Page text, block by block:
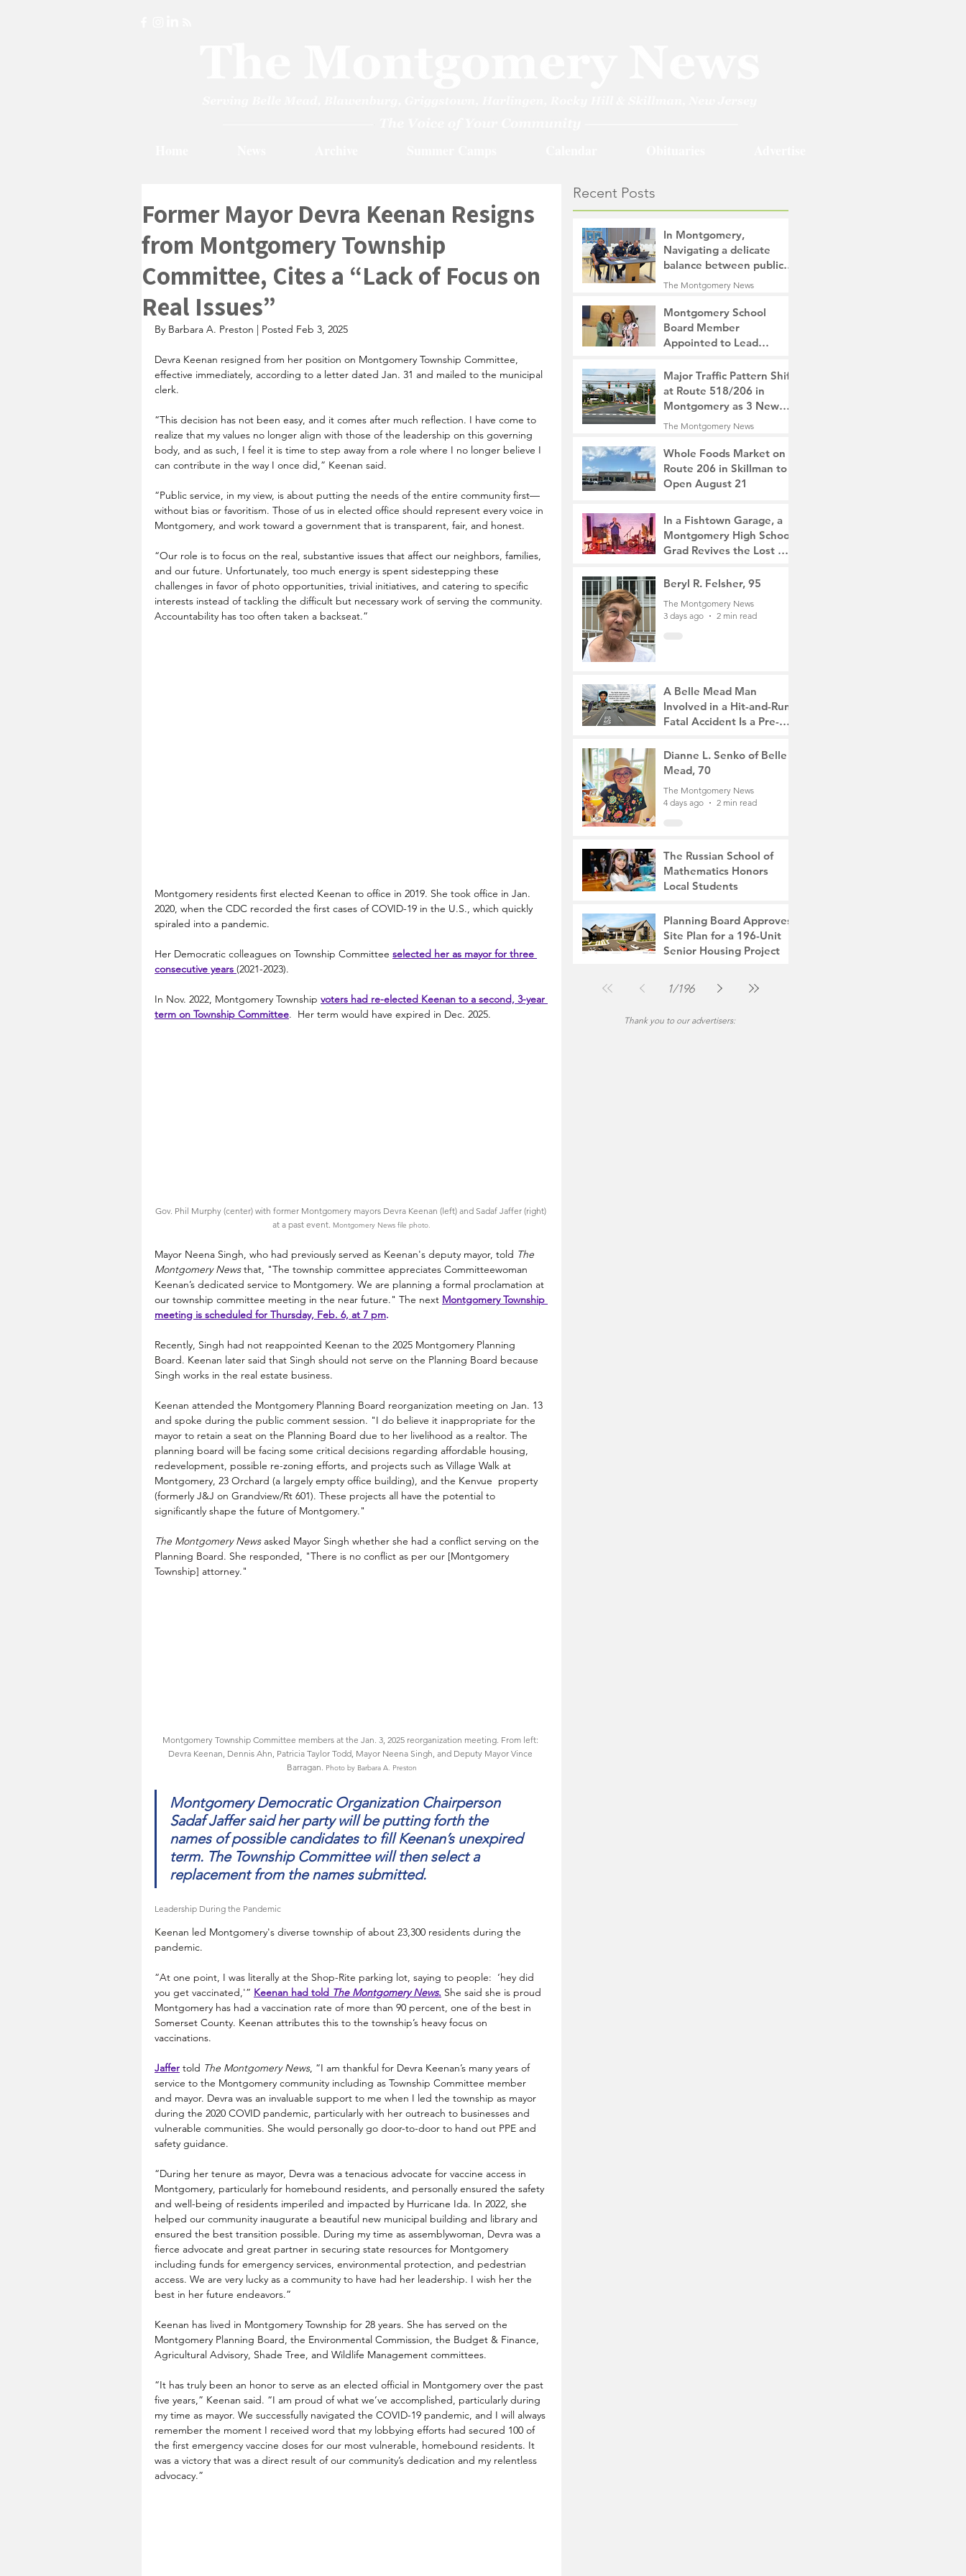
Recent Posts
In Montgomery,
Navigating a delicate
balance between public
safety objectives and
privacy concerns related
to surveillance cameras
The Montgomery News
Montgomery School
Board Member
Appointed to Lead
17 hours ago
2 min read
Major Traffic Pattern Shift
at Route 518/206 in
Montgomery as 3 New
Roads Open This
Weekend
The Montgomery News
Whole Foods Market on
Route 206 in Skillman to
Open August 21
2 days ago
2 min read
In a Fishtown Garage, a
Montgomery High School
Grad Revives the Lost Art
2 days ago
4 min read
Beryl R. Felsher, 95
The Montgomery News
3 days ago
2 min read
A Belle Mead Man
Involved in a Hit-and-Run
Fatal Accident Is a Pre-
Was a Mother of Two
4 days ago
3 min read
Dianne L. Senko of Belle
Mead, 70
The Montgomery News
4 days ago
2 min read
The Russian School of
Mathematics Honors
Local Students
Jul 31
2 min read
Planning Board Approves
Site Plan for a 196-Unit
Senior Housing Project
Jul 30
2 min read
1/196
Thank you to our advertisers:
Former Mayor Devra Keenan Resigns
from Montgomery Township
Committee, Cites a “Lack of Focus on
Real Issues”
By Barbara A. Preston | Posted Feb 3, 2025
Devra Keenan resigned from her position on Montgomery Township Committee,
effective immediately, according to a letter dated Jan. 31 and mailed to the municipal
clerk.
“This decision has not been easy, and it comes after much reflection. I have come to
realize that my values no longer align with those of the leadership on this governing
body, and as such, I feel it is time to step away from a role where I no longer believe I
can contribute in the way I once did,” Keenan said.
“Public service, in my view, is about putting the needs of the entire community first—
without bias or favoritism. Those of us in elected office should represent every voice in
Montgomery, and work toward a government that is transparent, fair, and honest.
“Our role is to focus on the real, substantive issues that affect our neighbors, families,
and our future. Unfortunately, too much energy is spent sidestepping these
challenges in favor of photo opportunities, trivial initiatives, and catering to specific
interests instead of tackling the difficult but necessary work of serving the community.
Accountability has too often taken a backseat.”
Montgomery residents first elected Keenan to office in 2019. She took office in Jan.
2020, when the CDC recorded the first cases of COVID-19 in the U.S., which quickly
spiraled into a pandemic.
Her Democratic colleagues on Township Committee selected her as mayor for three
consecutive years (2021-2023).
In Nov. 2022, Montgomery Township voters had re-elected Keenan to a second, 3-year
term on Township Committee.  Her term would have expired in Dec. 2025.
Gov. Phil Murphy (center) with former Montgomery mayors Devra Keenan (left) and Sadaf Jaffer (right)
at a past event. Montgomery News file photo.
Mayor Neena Singh, who had previously served as Keenan's deputy mayor, told The
Montgomery News that, "The township committee appreciates Committeewoman
Keenan’s dedicated service to Montgomery. We are planning a formal proclamation at
our township committee meeting in the near future." The next Montgomery Township
meeting is scheduled for Thursday, Feb. 6, at 7 pm.
Recently, Singh had not reappointed Keenan to the 2025 Montgomery Planning
Board. Keenan later said that Singh should not serve on the Planning Board because
Singh works in the real estate business.
Keenan attended the Montgomery Planning Board reorganization meeting on Jan. 13
and spoke during the public comment session. "I do believe it inappropriate for the
mayor to retain a seat on the Planning Board due to her livelihood as a realtor. The
planning board will be facing some critical decisions regarding affordable housing,
redevelopment, possible re-zoning efforts, and projects such as Village Walk at
Montgomery, 23 Orchard (a largely empty office building), and the Kenvue  property
(formerly J&J on Grandview/Rt 601). These projects all have the potential to
significantly shape the future of Montgomery."
The Montgomery News asked Mayor Singh whether she had a conflict serving on the
Planning Board. She responded, "There is no conflict as per our [Montgomery
Township] attorney."
Montgomery Township Committee members at the Jan. 3, 2025 reorganization meeting. From left:
Devra Keenan, Dennis Ahn, Patricia Taylor Todd, Mayor Neena Singh, and Deputy Mayor Vince
Barragan. Photo by Barbara A. Preston
Montgomery Democratic Organization Chairperson
Sadaf Jaffer said her party will be putting forth the
names of possible candidates to fill Keenan’s unexpired
term. The Township Committee will then select a
replacement from the names submitted.
Leadership During the Pandemic
Keenan led Montgomery's diverse township of about 23,300 residents during the
pandemic.
“At one point, I was literally at the Shop-Rite parking lot, saying to people:  ‘hey did
you get vaccinated,'” Keenan had told The Montgomery News. She said she is proud
Montgomery has had a vaccination rate of more than 90 percent, one of the best in
Somerset County. Keenan attributes this to the township’s heavy focus on
vaccinations.
Jaffer told The Montgomery News, “I am thankful for Devra Keenan’s many years of
service to the Montgomery community including as Township Committee member
and mayor. Devra was an invaluable support to me when I led the township as mayor
during the 2020 COVID pandemic, particularly with her outreach to businesses and
vulnerable communities. She would personally go door-to-door to hand out PPE and
safety guidance.
“During her tenure as mayor, Devra was a tenacious advocate for vaccine access in
Montgomery, particularly for homebound residents, and personally ensured the safety
and well-being of residents imperiled and impacted by Hurricane Ida. In 2022, she
helped our community inaugurate a beautiful new municipal building and library and
ensured the best transition possible. During my time as assemblywoman, Devra was a
fierce advocate and great partner in securing state resources for Montgomery
including funds for emergency services, environmental protection, and pedestrian
access. We are very lucky as a community to have had her leadership. I wish her the
best in her future endeavors.”
Keenan has lived in Montgomery Township for 28 years. She has served on the
Montgomery Planning Board, the Environmental Commission, the Budget & Finance,
Agricultural Advisory, Shade Tree, and Wildlife Management committees.
“It has truly been an honor to serve as an elected official in Montgomery over the past
five years,” Keenan said. “I am proud of what we’ve accomplished, particularly during
my time as mayor. We successfully navigated the COVID-19 pandemic, and I will always
remember the moment I received word that my lobbying efforts had secured 100 of
the first emergency vaccine doses for our most vulnerable, homebound residents. It
was a victory that was a direct result of our community’s dedication and my relentless
advocacy.”